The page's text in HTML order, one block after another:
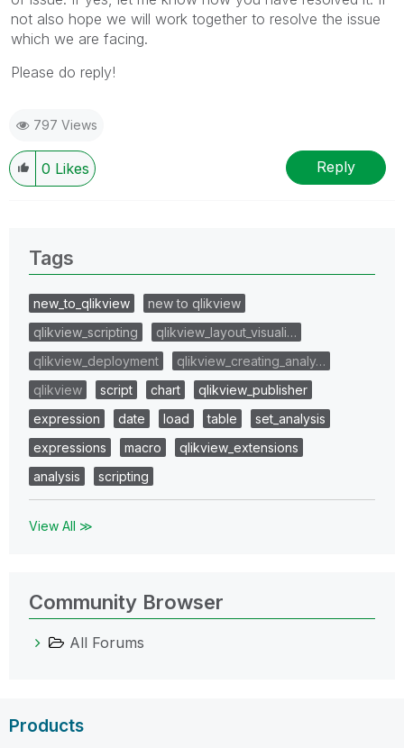
not also hope we will work together to resolve the issue
which we are facing.
Please do reply!
797 Views
0 Likes Reply
Tags
new_to_qlikview
new to qlikview
qlikview_scripting
qlikview_layout_visuali…
qlikview_deployment
qlikview_creating_analy…
qlikview
script chart
qlikview_publisher
expression
date load table
set_analysis
expressions
macro
qlikview_extensions
analysis
scripting
View All ≫
Community Browser
All Forums
Products